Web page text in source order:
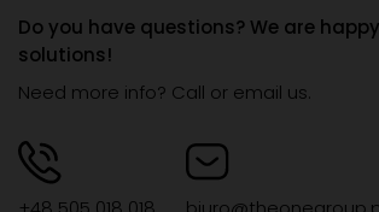
Do you have questions? We are
solutions!
Need more info? Call or email us.